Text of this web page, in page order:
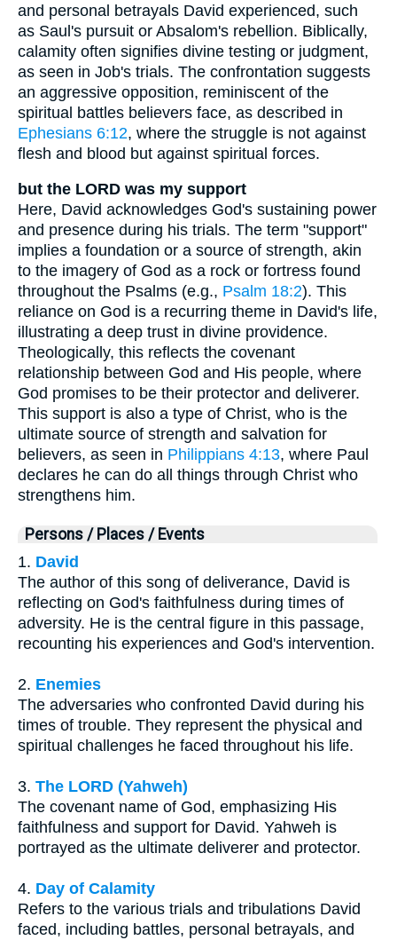
and personal betrayals David experienced, such
as Saul's pursuit or Absalom's rebellion. Biblically,
calamity often signifies divine testing or judgment,
as seen in Job's trials. The confrontation suggests
an aggressive opposition, reminiscent of the
spiritual battles believers face, as described in
Ephesians 6:12, where the struggle is not against
flesh and blood but against spiritual forces.
but the LORD was my support
Here, David acknowledges God's sustaining power
and presence during his trials. The term "support"
implies a foundation or a source of strength, akin
to the imagery of God as a rock or fortress found
throughout the Psalms (e.g., Psalm 18:2). This
reliance on God is a recurring theme in David's life,
illustrating a deep trust in divine providence.
Theologically, this reflects the covenant
relationship between God and His people, where
God promises to be their protector and deliverer.
This support is also a type of Christ, who is the
ultimate source of strength and salvation for
believers, as seen in Philippians 4:13, where Paul
declares he can do all things through Christ who
strengthens him.
Persons / Places / Events
1. David
The author of this song of deliverance, David is
reflecting on God's faithfulness during times of
adversity. He is the central figure in this passage,
recounting his experiences and God's intervention.
2. Enemies
The adversaries who confronted David during his
times of trouble. They represent the physical and
spiritual challenges he faced throughout his life.
3. The LORD (Yahweh)
The covenant name of God, emphasizing His
faithfulness and support for David. Yahweh is
portrayed as the ultimate deliverer and protector.
4. Day of Calamity
Refers to the various trials and tribulations David
faced, including battles, personal betrayals, and